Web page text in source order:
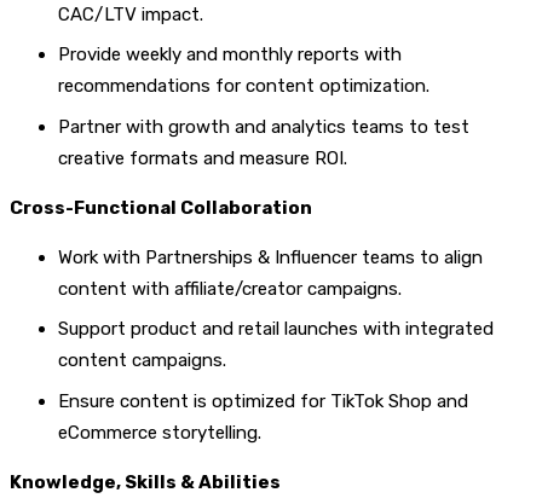
CAC/LTV impact.
Provide weekly and monthly reports with
recommendations for content optimization.
Partner with growth and analytics teams to test
creative formats and measure ROI.
Cross-Functional Collaboration
Work with Partnerships & Influencer teams to align
content with affiliate/creator campaigns.
Support product and retail launches with integrated
content campaigns.
Ensure content is optimized for TikTok Shop and
eCommerce storytelling.
Knowledge, Skills & Abilities